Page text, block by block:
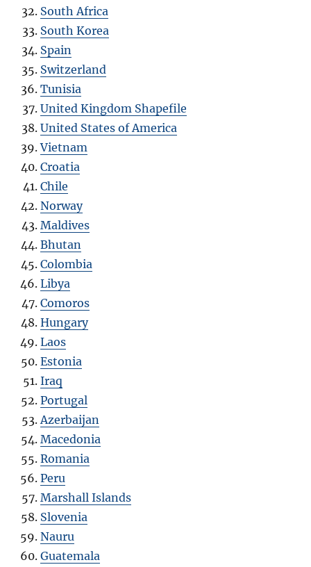
South Africa
South Korea
Spain
Switzerland
Tunisia
United Kingdom Shapefile
United States of America
Vietnam
Croatia
Chile
Norway
Maldives
Bhutan
Colombia
Libya
Comoros
Hungary
Laos
Estonia
Iraq
Portugal
Azerbaijan
Macedonia
Romania
Peru
Marshall Islands
Slovenia
Nauru
Guatemala